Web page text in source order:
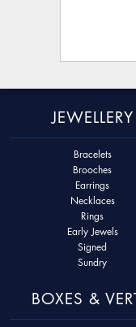
JEWELLERY
Bracelets
Brooches
Earrings
Necklaces
Rings
Early Jewels
Signed
Sundry
BOXES &